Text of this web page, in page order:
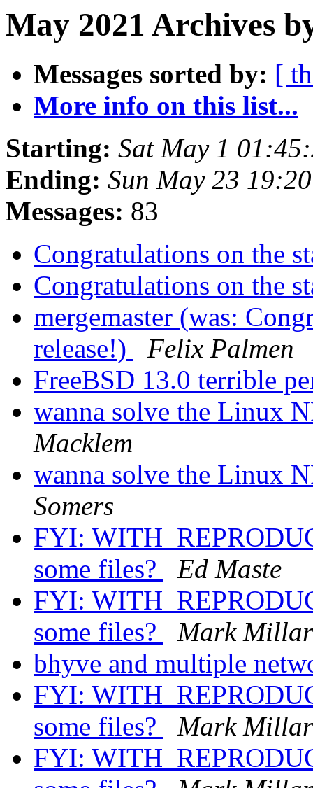
May 2021 Archives
Messages sorted by: [
More info on this list...
Starting: Sat May 1
Ending: Sun May 23
Messages: 83
Congratulations on the
Congratulations on the
mergemaster (was:
release!)
Felix Palmen
FreeBSD 13.0 terrible
wanna solve the Linux
Macklem
wanna solve the Linux
Somers
FYI:
some files?
Ed Maste
FYI:
some files?
Mark
bhyve and multiple
FYI:
some files?
Mark
FYI: